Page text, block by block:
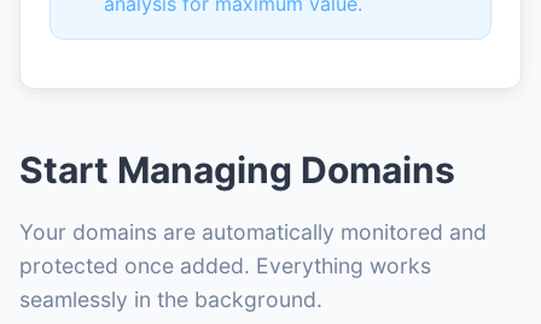
Start Managing Domains
Your domains are automatically monitored and
protected once added. Everything works
seamlessly in the background.